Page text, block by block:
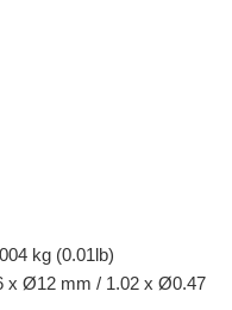
kg (0.01lb)
x Ø12 mm / 1.02 x Ø0.47